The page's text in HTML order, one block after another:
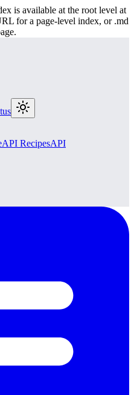
is available at the root level at
for a page-level index, or .md
API RecipesAPI